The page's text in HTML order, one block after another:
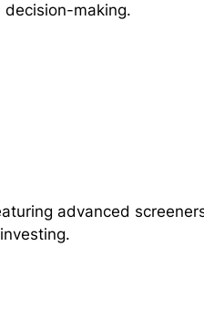
making.
advanced